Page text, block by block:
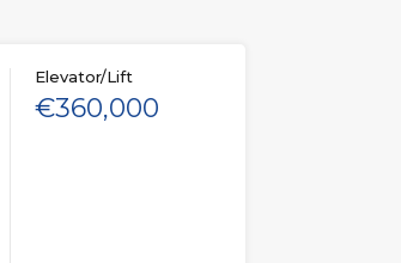
Elevator/Lift
€360,000